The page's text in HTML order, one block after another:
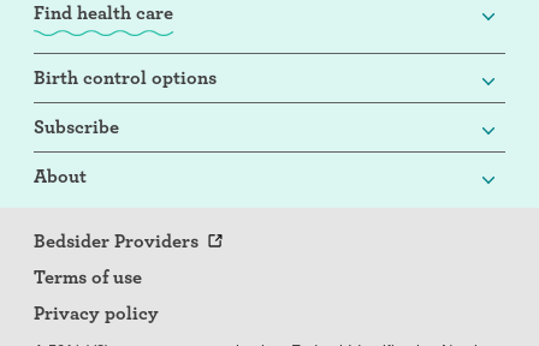
Find health care
Birth control options
Subscribe
About
Bedsider Providers
Terms of use
Privacy policy